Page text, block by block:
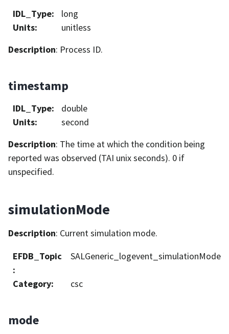
IDL_Type:
long
Units:
unitless
Description: Process ID.
timestamp
IDL_Type:
double
Units:
second
Description: The time at which the condition being
reported was observed (TAI unix seconds). 0 if
unspecified.
simulationMode
Description: Current simulation mode.
EFDB_Topic
:
SALGeneric_logevent_simulationMode
Category: csc
mode